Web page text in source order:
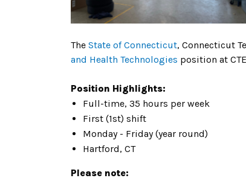
The State of Connecticut, Connecticut
and Health Technologies position at
Position Highlights:
Full-time, 35 hours per week
First (1st) shift
Monday - Friday (year round)
Hartford, CT
Please note: